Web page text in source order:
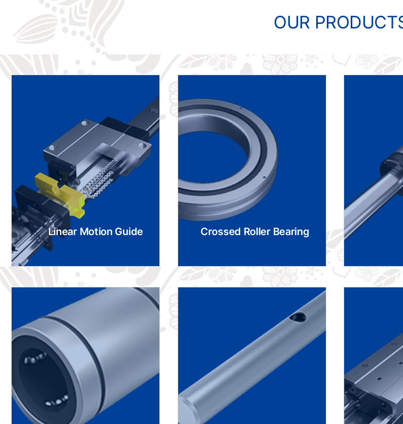
OUR
Linear Motion Guide Crossed Roller Bearing